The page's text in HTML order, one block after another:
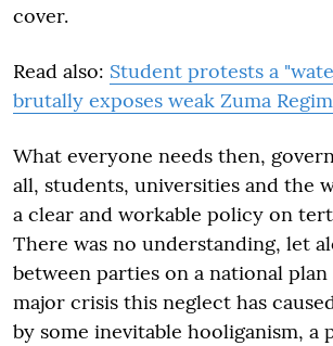
cover.
Read also: Student protests a
brutally exposes weak Zuma
What everyone needs then,
all, students, universities and the
a clear and workable policy on
There was no understanding, let
between parties on a national
major crisis this neglect has
by some inevitable hooliganism, a